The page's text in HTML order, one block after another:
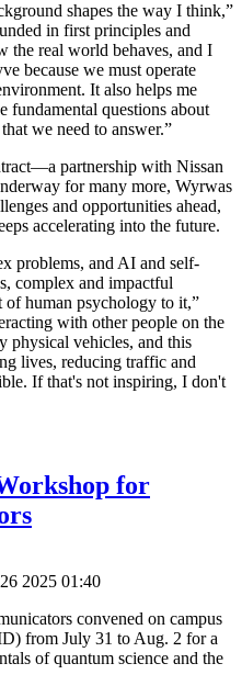
shapes the way I think,”
in first principles and
the real world behaves, and I
because we must operate
It also helps me
fundamental questions about
we need to answer.”
partnership with Nissan
for many more, Wyrwas
and opportunities ahead,
accelerating into the future.
problems, and AI and self-
complex and impactful
of human psychology to it,”
with other people on the
physical vehicles, and this
lives, reducing traffic and
If that's not inspiring, I don't
for
2025 01:40
convened on campus
from July 31 to Aug. 2 for a
of quantum science and the